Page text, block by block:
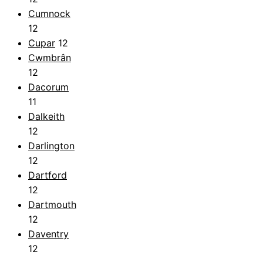
Cumnock
12
Cupar 12
Cwmbrân
12
Dacorum
11
Dalkeith
12
Darlington
12
Dartford
12
Dartmouth
12
Daventry
12